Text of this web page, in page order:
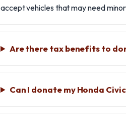
accept vehicles that may need
Are there tax benefits to
Can I donate my Honda